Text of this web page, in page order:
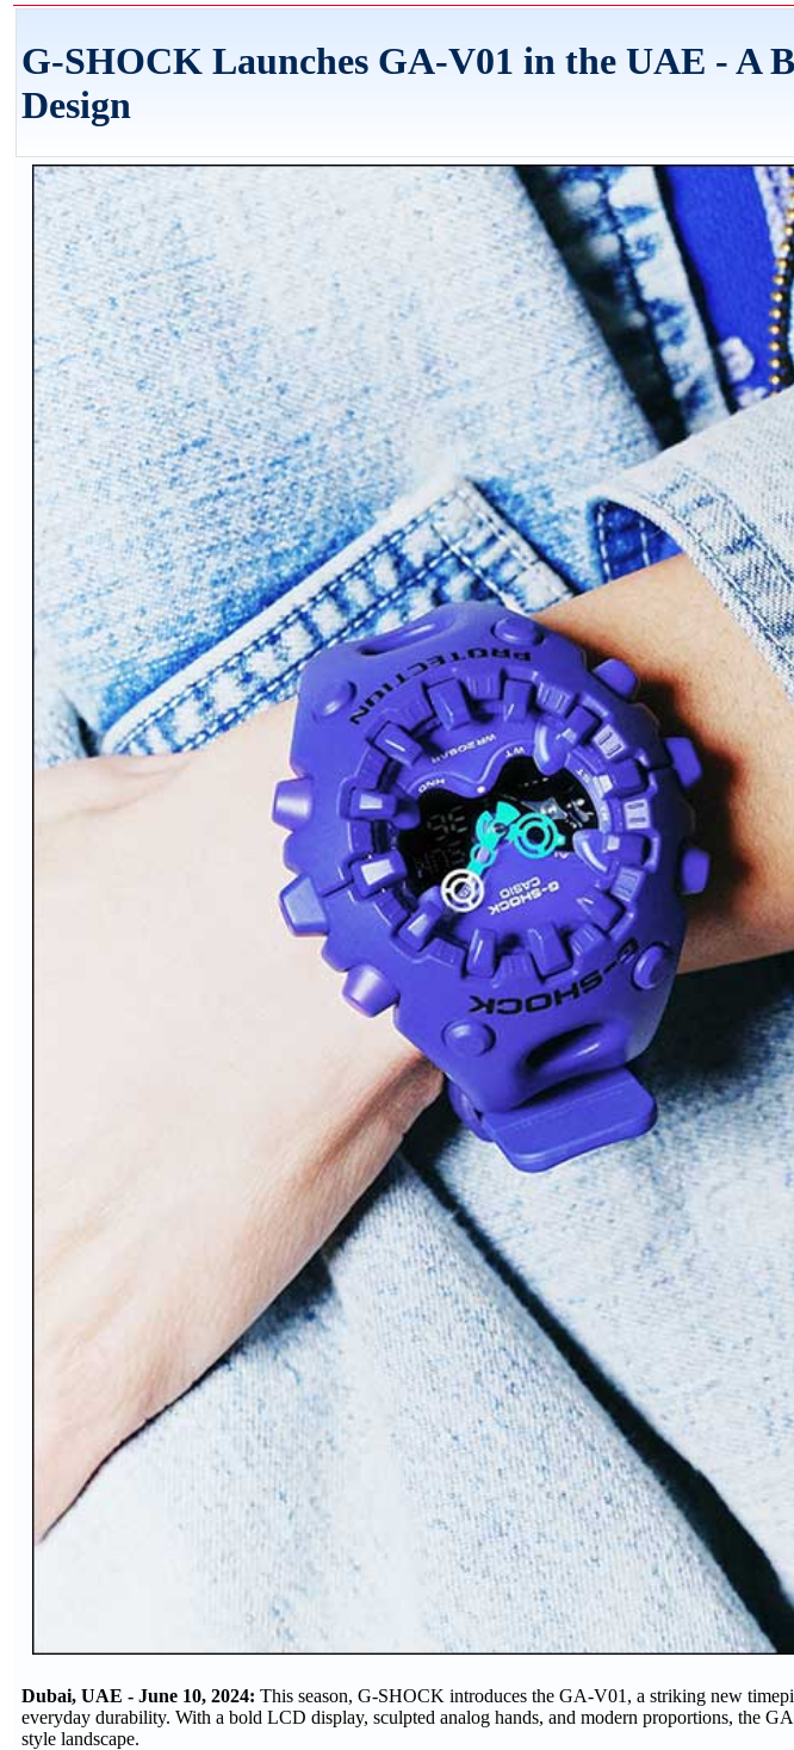
G-SHOCK Launches GA-V01 in the UAE - A
Design
Dubai, UAE - June 10, 2024: This season, G-SHOCK introduces the GA-V01, a striking new
everyday durability. With a bold LCD display, sculpted analog hands, and modern proportions, the
style landscape.